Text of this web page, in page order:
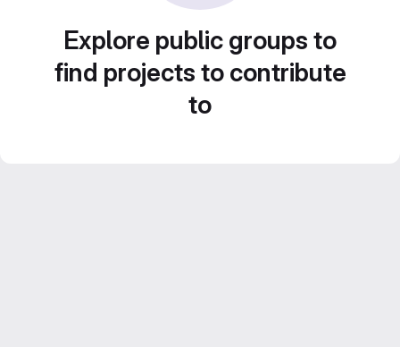
Explore public groups to
find projects to contribute
to